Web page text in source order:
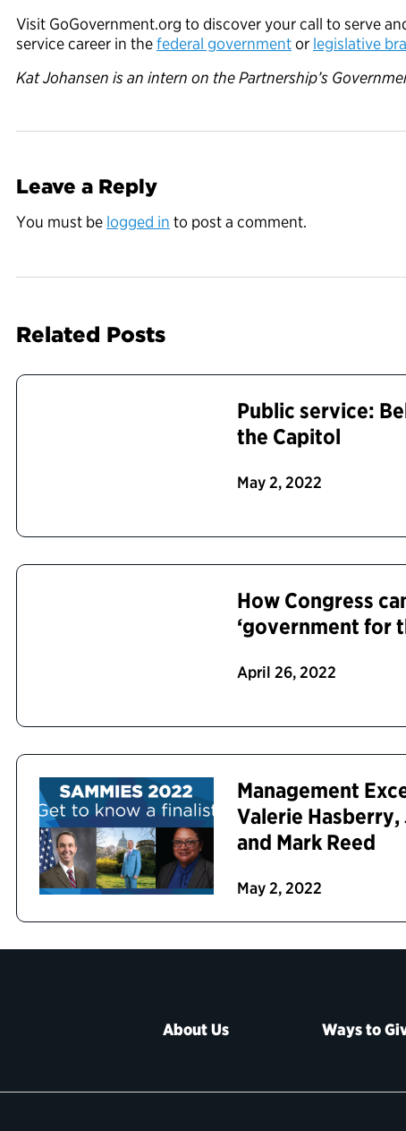
Visit GoGovernment.org to discover your call to serve
service career in thefederal governmentor legislative
Kat Johansen is an intern on the Partnership’s
Leave a Reply
You must be logged in to post a comment.
Related Posts
Public service:
the Capitol
May 2, 2022
How Congress
‘government for
April 26, 2022
Management
Valerie Hasberry,
and Mark Reed
May 2, 2022
About Us Ways to